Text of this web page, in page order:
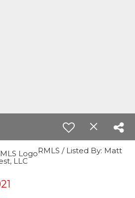
RMLS / Listed By: Matt
LLC